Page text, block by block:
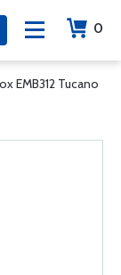
0
EMB312 Tucano